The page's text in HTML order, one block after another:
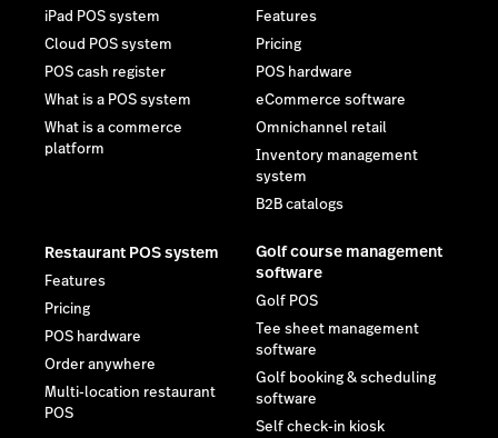
iPad POS system
Cloud POS system
POS cash register
What is a POS system
What is a commerce
platform
Features
Pricing
POS hardware
eCommerce software
Omnichannel retail
Inventory management
system
B2B catalogs
Restaurant POS system
Features
Pricing
POS hardware
Order anywhere
Multi-location restaurant
POS
Golf course management
software
Golf POS
Tee sheet management
software
Golf booking & scheduling
software
Self check-in kiosk